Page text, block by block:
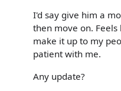
I'd say give him a
then move on.
make it up to my
patient with me.
Any update?